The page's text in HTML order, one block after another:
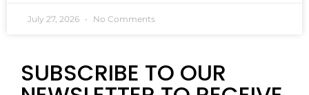
July 27, 2026 No Comments
SUBSCRIBE TO OUR